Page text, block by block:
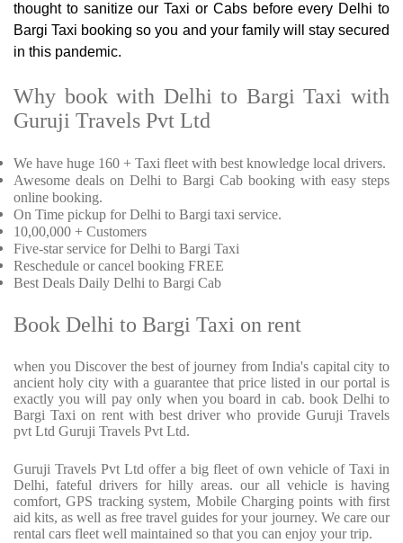
thought to sanitize our Taxi or Cabs before every Delhi to
Bargi Taxi booking so you and your family will stay secured
in this pandemic.
Why book with Delhi to Bargi Taxi with
Guruji Travels Pvt Ltd
We have huge 160 + Taxi fleet with best knowledge local drivers.
Awesome deals on Delhi to Bargi Cab booking with easy steps
online booking.
On Time pickup for Delhi to Bargi taxi service.
10,00,000 + Customers
Five-star service for Delhi to Bargi Taxi
Reschedule or cancel booking FREE
Best Deals Daily Delhi to Bargi Cab
Book Delhi to Bargi Taxi on rent
when you Discover the best of journey from India's capital city to
ancient holy city with a guarantee that price listed in our portal is
exactly you will pay only when you board in cab. book Delhi to
Bargi Taxi on rent with best driver who provide Guruji Travels
pvt Ltd Guruji Travels Pvt Ltd.
Guruji Travels Pvt Ltd offer a big fleet of own vehicle of Taxi in
Delhi, fateful drivers for hilly areas. our all vehicle is having
comfort, GPS tracking system, Mobile Charging points with first
aid kits, as well as free travel guides for your journey. We care our
rental cars fleet well maintained so that you can enjoy your trip.